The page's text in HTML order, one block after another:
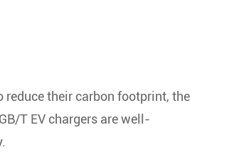
reduce their carbon footprint, the
T EV chargers are well-